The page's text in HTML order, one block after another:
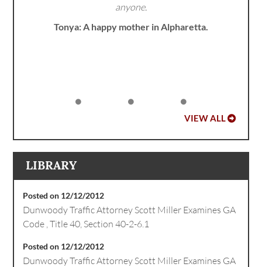
anyone.
Tonya: A happy mother in Alpharetta.
VIEW ALL
LIBRARY
Posted on 12/12/2012
Dunwoody Traffic Attorney Scott Miller Examines GA
Code , Title 40, Section 40-2-6.1
Posted on 12/12/2012
Dunwoody Traffic Attorney Scott Miller Examines GA